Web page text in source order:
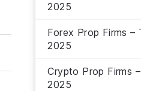
2025
Forex Prop Firms –
2025
Crypto Prop Firms
2025